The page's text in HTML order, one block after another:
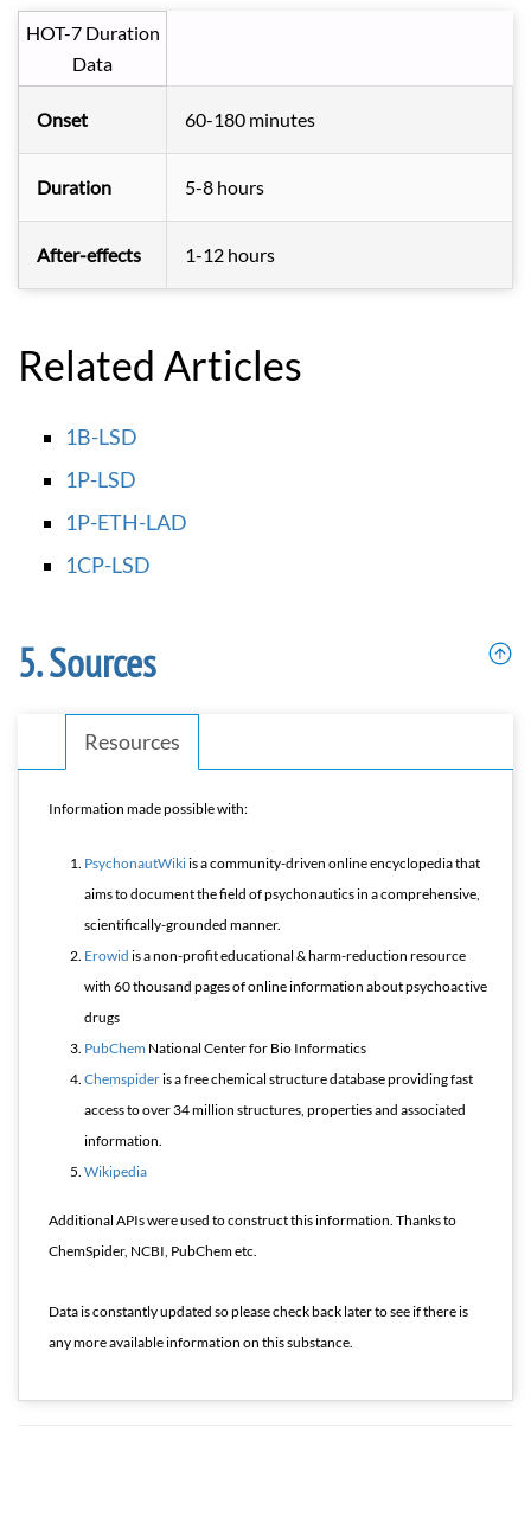
HOT-7 Duration
Data
Onset 60-180 minutes
Duration 5-8 hours
After-effects 1-12 hours
Related Articles
1B-LSD
1P-LSD
1P-ETH-LAD
1CP-LSD
Sources
Resources
Information made possible with:
PsychonautWikiis a community-driven online encyclopedia that
aims to document the field of psychonautics in a comprehensive,
scientifically-grounded manner.
Erowid is a non-profit educational & harm-reduction resource
with 60 thousand pages of online information about psychoactive
drugs
PubChem National Center for Bio Informatics
Chemspideris a free chemical structure database providing fast
access to over 34 million structures, properties and associated
information.
Wikipedia
Additional APIs were used to construct this information. Thanks to
ChemSpider, NCBI, PubChem etc.
Data is constantly updated so please check back later to see if there is
any more available information on this substance.